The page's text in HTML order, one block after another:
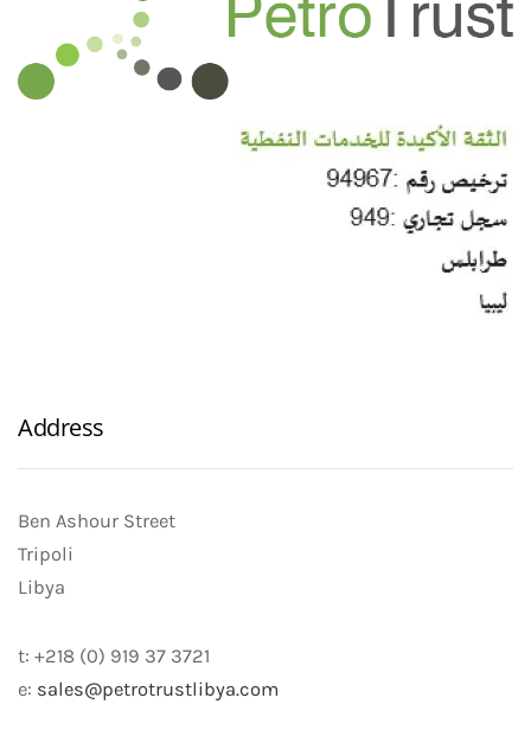
Address
Ben Ashour Street
Tripoli
Libya
t: +218 (0) 919 37 3721
e: sales@petrotrustlibya.com